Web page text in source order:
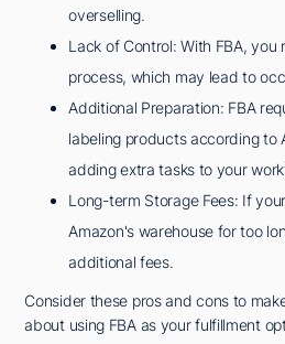
overselling.
Lack of Control: With FBA, you
process, which may lead to
Additional Preparation: FBA
labeling products according to
adding extra tasks to your
Long-term Storage Fees: If
Amazon's warehouse for too
additional fees.
Consider these pros and cons to
about using FBA as your fulfillment